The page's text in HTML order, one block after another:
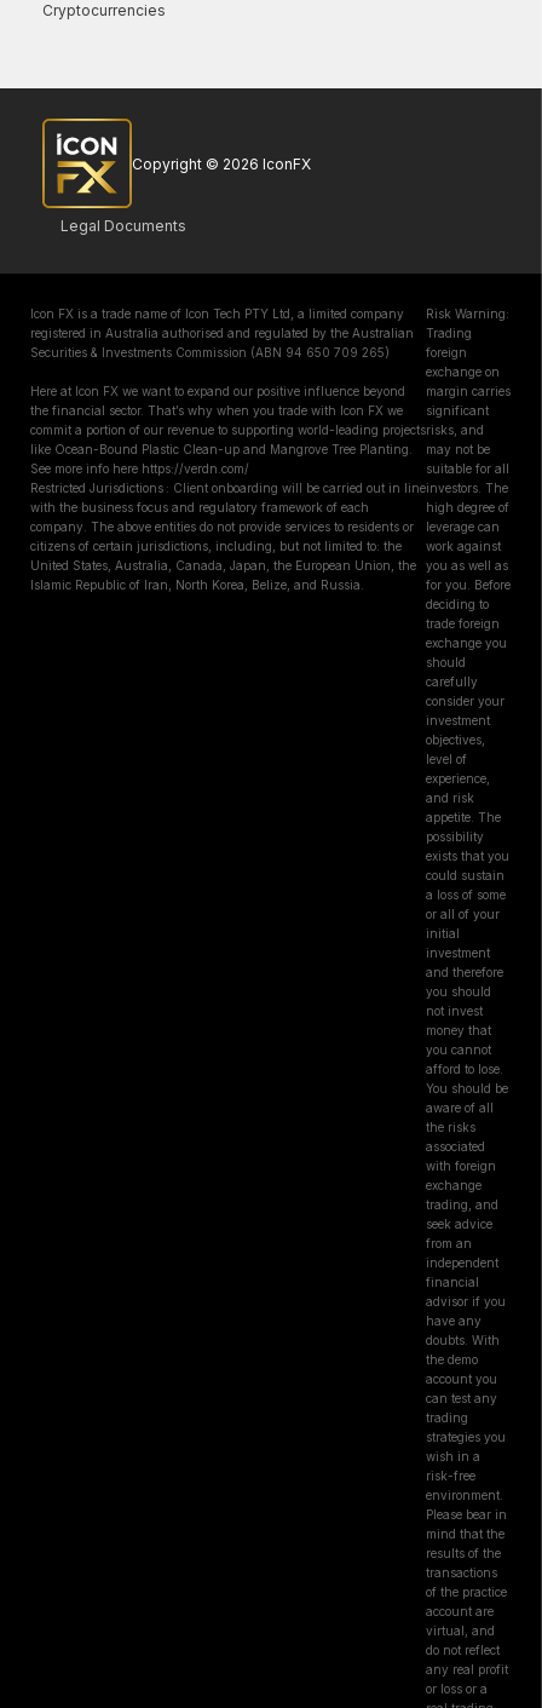
Cryptocurrencies
Copyright © 2026 IconFX
Legal Documents
Icon FX is a trade name of Icon Tech PTY Ltd, a limited company
registered in Australia authorised and regulated by the Australian
Securities & Investments Commission (ABN 94 650 709 265)
Here at Icon FX we want to expand our positive influence beyond
the financial sector. That’s why when you trade with Icon FX we
commit a portion of our revenue to supporting world-leading projects
like Ocean-Bound Plastic Clean-up and Mangrove Tree Planting.
See more info here https://verdn.com/
Restricted Jurisdictions : Client onboarding will be carried out in line
with the business focus and regulatory framework of each
company. The above entities do not provide services to residents or
citizens of certain jurisdictions, including, but not limited to: the
United States, Australia, Canada, Japan, the European Union, the
Islamic Republic of Iran, North Korea, Belize, and Russia.
Risk Warning:
Trading
foreign
exchange on
margin carries
significant
risks, and
may not be
suitable for all
investors. The
high degree of
leverage can
work against
you as well as
for you. Before
deciding to
trade foreign
exchange you
should
carefully
consider your
investment
objectives,
level of
experience,
and risk
appetite. The
possibility
exists that you
could sustain
a loss of some
or all of your
initial
investment
and therefore
you should
not invest
money that
you cannot
afford to lose.
You should be
aware of all
the risks
associated
with foreign
exchange
trading, and
seek advice
from an
independent
financial
advisor if you
have any
doubts. With
the demo
account you
can test any
trading
strategies you
wish in a
risk-free
environment.
Please bear in
mind that the
results of the
transactions
of the practice
account are
virtual, and
do not reflect
any real profit
or loss or a